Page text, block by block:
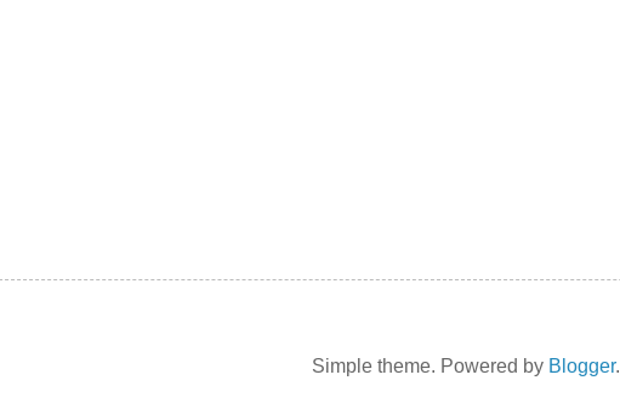
Simple theme. Powered by Blogger.